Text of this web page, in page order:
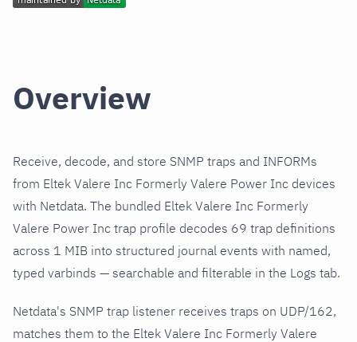
Overview
Receive, decode, and store SNMP traps and INFORMs
from Eltek Valere Inc Formerly Valere Power Inc devices
with Netdata. The bundled Eltek Valere Inc Formerly
Valere Power Inc trap profile decodes 69 trap definitions
across 1 MIB into structured journal events with named,
typed varbinds — searchable and filterable in the Logs tab.
Netdata's SNMP trap listener receives traps on UDP/162,
matches them to the Eltek Valere Inc Formerly Valere